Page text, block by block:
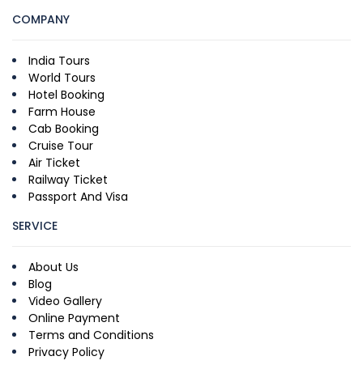
COMPANY
India Tours
World Tours
Hotel Booking
Farm House
Cab Booking
Cruise Tour
Air Ticket
Railway Ticket
Passport And Visa
SERVICE
About Us
Blog
Video Gallery
Online Payment
Terms and Conditions
Privacy Policy